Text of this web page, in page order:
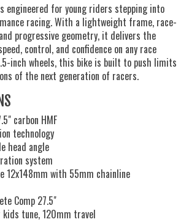
engineered for young riders stepping into
racing. With a lightweight frame, race-
progressive geometry, it delivers the
control, and confidence on any race
inch wheels, this bike is built to push limits
of the next generation of racers.
carbon HMF
technology
head angle
system
12x148mm with 55mm chainline
Comp 27.5"
kids tune, 120mm travel